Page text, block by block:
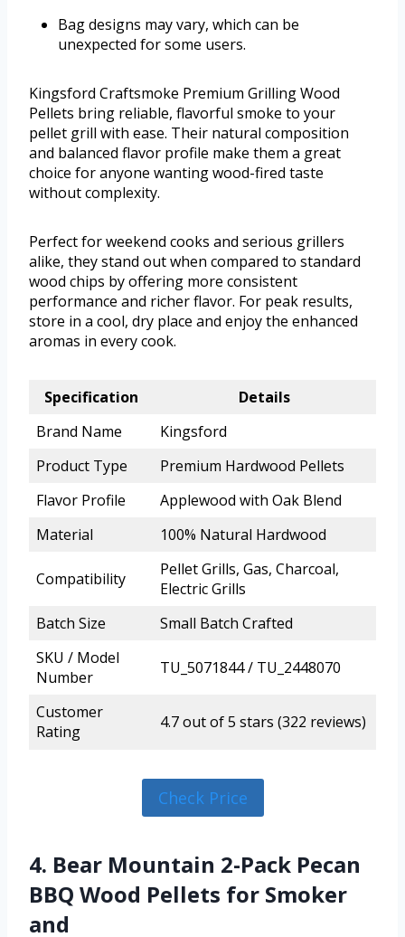
Bag designs may vary, which can be
unexpected for some users.
Kingsford Craftsmoke Premium Grilling Wood
Pellets bring reliable, flavorful smoke to your
pellet grill with ease. Their natural composition
and balanced flavor profile make them a great
choice for anyone wanting wood-fired taste
without complexity.
Perfect for weekend cooks and serious grillers
alike, they stand out when compared to standard
wood chips by offering more consistent
performance and richer flavor. For peak results,
store in a cool, dry place and enjoy the enhanced
aromas in every cook.
Specification
Details
Brand Name
Kingsford
Product Type
Premium Hardwood Pellets
Flavor Profile
Applewood with Oak Blend
Material
100% Natural Hardwood
Compatibility
Pellet Grills, Gas, Charcoal,
Electric Grills
Batch Size
Small Batch Crafted
SKU / Model
Number
TU_5071844 / TU_2448070
Customer
Rating
4.7 out of 5 stars (322 reviews)
Check Price
4. Bear Mountain 2-Pack Pecan
BBQ Wood Pellets for Smoker
and